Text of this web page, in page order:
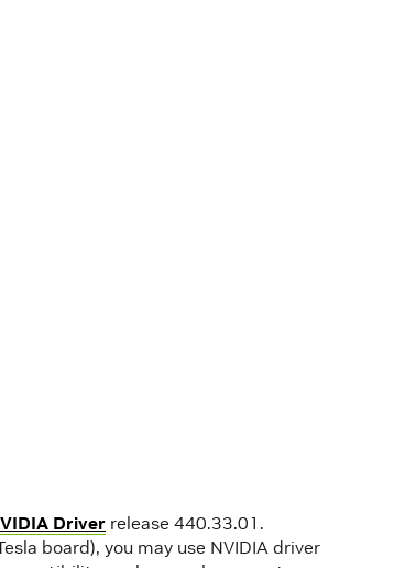
Driver release 440.33.01.
board), you may use NVIDIA driver